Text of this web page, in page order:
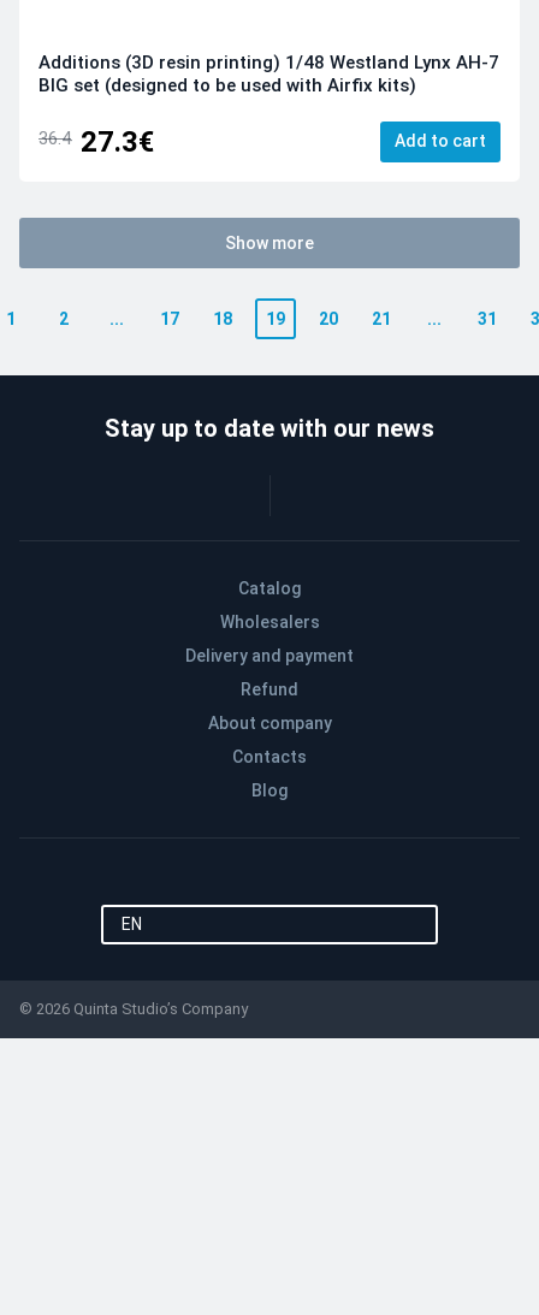
Additions (3D resin printing) 1/48 Westland Lynx AH-7
BIG set (designed to be used with Airfix kits)
36.4 27.3€ Add to cart
Show more
1 2 ... 17 18 19 20 21 ... 31
Catalog
Wholesalers
Delivery and payment
Refund
About company
Contacts
Blog
Stay up to date with our news
EN
© 2026 Quinta Studio’s Company